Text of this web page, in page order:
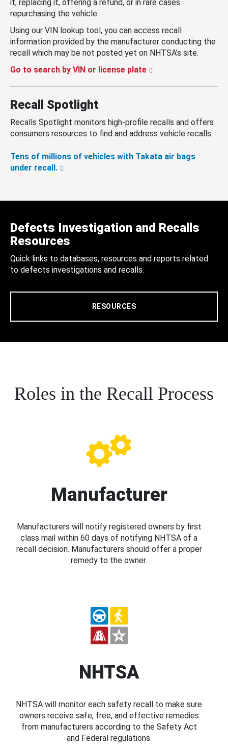
it, replacing it, offering a refund, or in rare cases
repurchasing the vehicle.
Using our VIN lookup tool, you can access recall
information provided by the manufacturer conducting the
recall which may be not posted yet on NHTSA’s site.
Go to search by VIN or license plate
Recall Spotlight
Recalls Spotlight monitors high-profile recalls and offers
consumers resources to find and address vehicle recalls.
Tens of millions of vehicles with Takata air bags
under recall.
Defects Investigation and Recalls
Resources
Quick links to databases, resources and reports related
to defects investigations and recalls.
RESOURCES
Roles in the Recall Process
Manufacturer
Manufacturers will notify registered owners by first
class mail within 60 days of notifying NHTSA of a
recall decision. Manufacturers should offer a proper
remedy to the owner.
NHTSA
NHTSA will monitor each safety recall to make sure
owners receive safe, free, and effective remedies
from manufacturers according to the Safety Act
and Federal regulations.